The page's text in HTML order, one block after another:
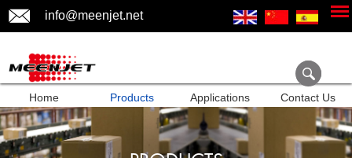
info@meenjet.net
Home Products Applications Contact Us